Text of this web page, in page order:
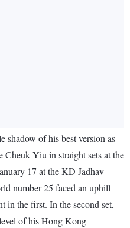
shadow of his best version as
Cheuk Yiu in straight sets at the
17 at the KD Jadhav
number 25 faced an uphill
in the first. In the second set,
of his Hong Kong